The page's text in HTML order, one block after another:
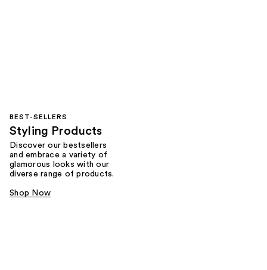
BEST-SELLERS
Styling Products
Discover our bestsellers
and embrace a variety of
glamorous looks with our
diverse range of products.
Shop Now